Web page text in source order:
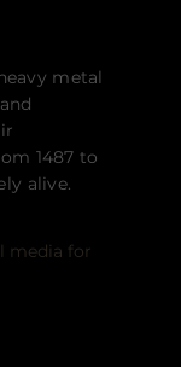
metal
1487 to
alive.
media for